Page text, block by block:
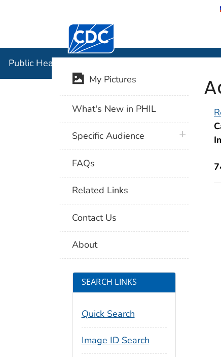
Centers for Disease Control and
Public Health Image Library (PHIL)
My Pictures
What's New in PHIL
Specific Audience plus icon
FAQs
Related Links
Contact Us
About
SEARCH LINKS
Quick Search
Image ID Search